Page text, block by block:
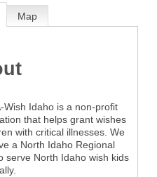
Map
Wish Idaho is a non-profit
that helps grant wishes
with critical illnesses. We
a North Idaho Regional
serve North Idaho wish kids